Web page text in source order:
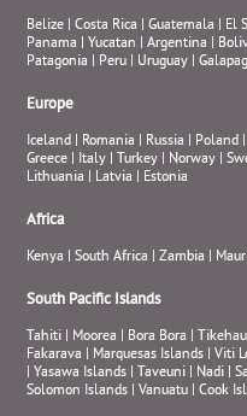
Belize |Costa Rica |Guatemala | El
Panama |Yucatan |Argentina |
Patagonia | Peru | Uruguay |
Europe
Iceland | Romania | Russia | Poland
Greece | Italy | Turkey | Norway |
Lithuania | Latvia | Estonia
Africa
Kenya |South Africa |Zambia |
South Pacific Islands
Tahiti | Moorea | Bora Bora | Tikehau
Fakarava | Marquesas Islands |Viti
|Yasawa Islands | Taveuni | Nadi |
Solomon Islands |Vanuatu |Cook